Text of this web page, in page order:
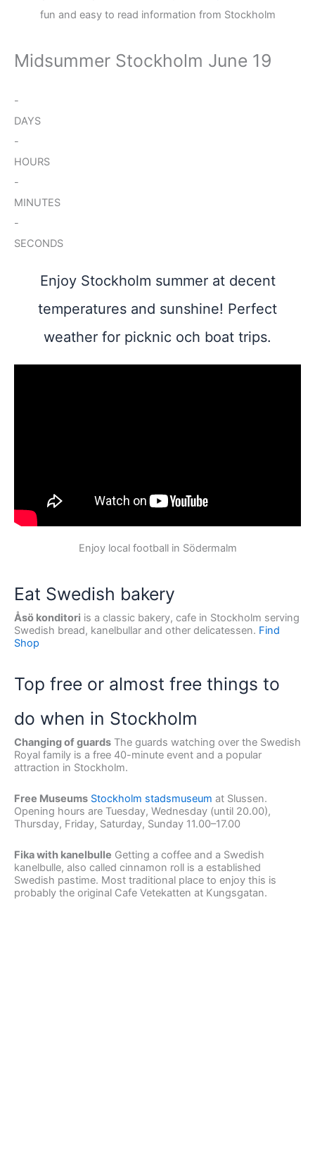
fun and easy to read information from Stockholm
Midsummer Stockholm June 19
-
DAYS
-
HOURS
-
MINUTES
-
SECONDS
Enjoy Stockholm summer at decent
temperatures and sunshine! Perfect
weather for picknic och boat trips.
Enjoy local football in Södermalm
Eat Swedish bakery
Åsö konditori is a classic bakery, cafe in Stockholm serving
Swedish bread, kanelbullar and other delicatessen. Find
Shop
Top free or almost free things to
do when in Stockholm
Changing of guards The guards watching over the Swedish
Royal family is a free 40-minute event and a popular
attraction in Stockholm.
Free Museums Stockholm stadsmuseum at Slussen.
Opening hours are Tuesday, Wednesday (until 20.00),
Thursday, Friday, Saturday, Sunday 11.00–17.00
Fika with kanelbulle Getting a coffee and a Swedish
kanelbulle, also called cinnamon roll is a established
Swedish pastime. Most traditional place to enjoy this is
probably the original Cafe Vetekatten at Kungsgatan.